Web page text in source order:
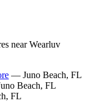
near Wearluv
— Juno Beach, FL
Beach, FL
FL